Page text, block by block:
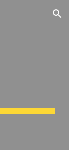
Skip to navigation